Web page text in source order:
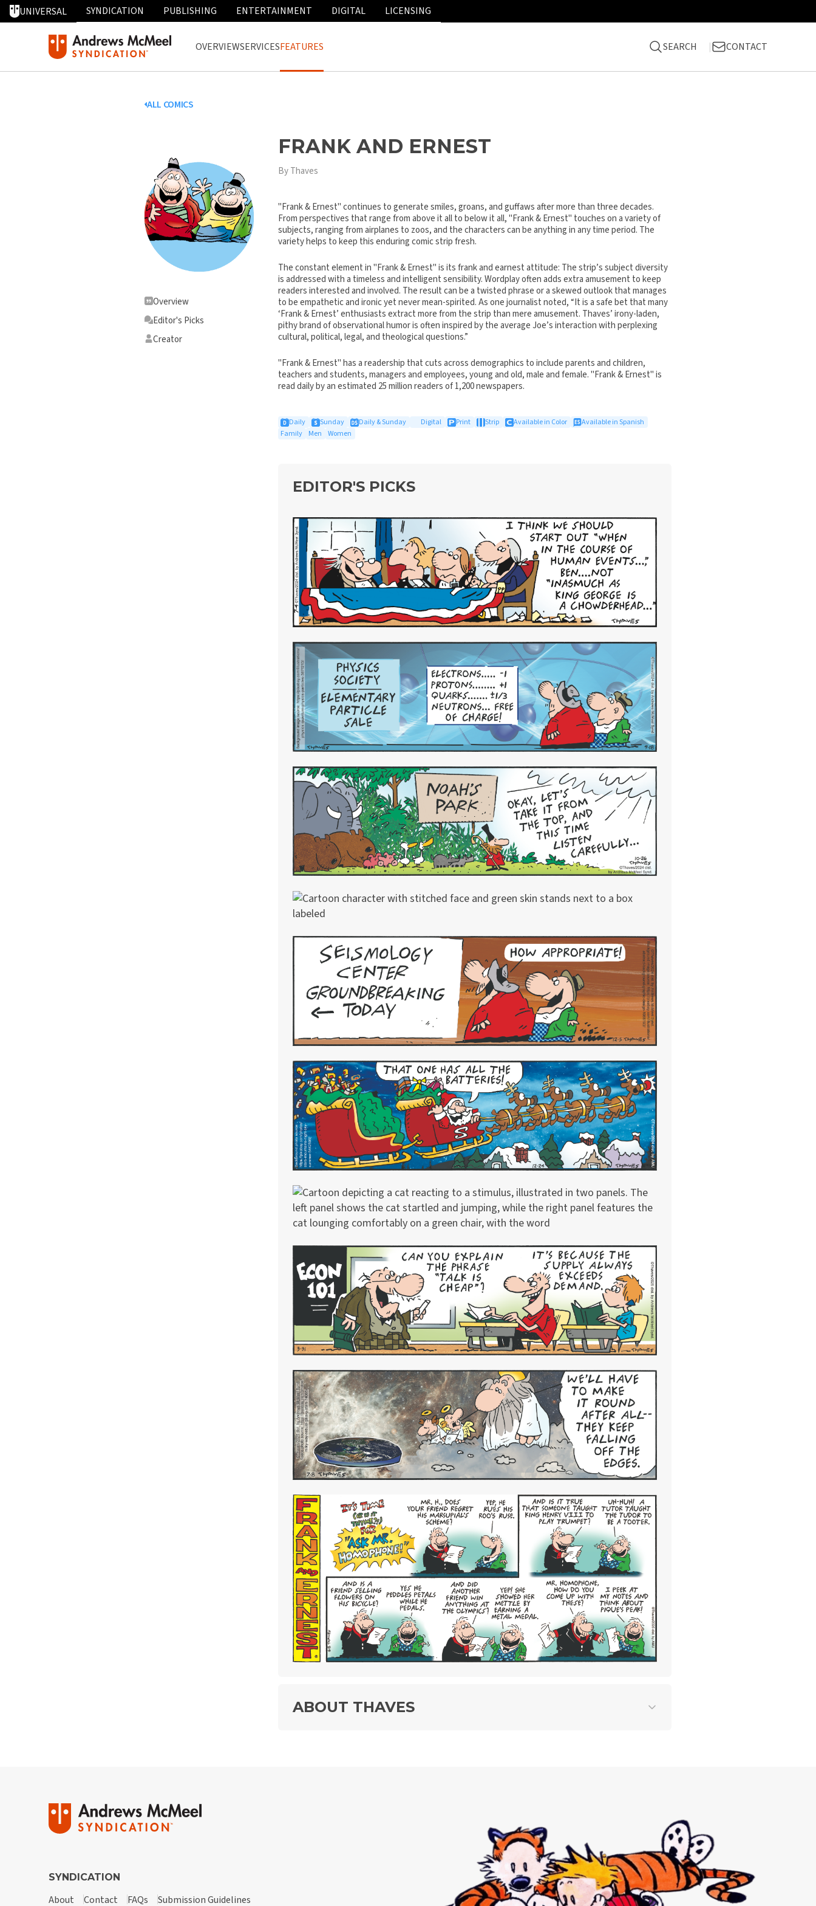
UNIVERSAL SYNDICATION PUBLISHING ENTERTAINMENT DIGITAL LICENSING
OVERVIEWSERVICESFEATURES SEARCH CONTACT
ALL COMICS
Overview
Editor's Picks
Creator
FRANK AND ERNEST
By Thaves
"Frank & Ernest" continues to generate smiles, groans, and guffaws after more than three decades.
From perspectives that range from above it all to below it all, "Frank & Ernest" touches on a variety of
subjects, ranging from airplanes to zoos, and the characters can be anything in any time period. The
variety helps to keep this enduring comic strip fresh.
The constant element in "Frank & Ernest" is its frank and earnest attitude: The strip’s subject diversity
is addressed with a timeless and intelligent sensibility. Wordplay often adds extra amusement to keep
readers interested and involved. The result can be a twisted phrase or a skewed outlook that manages
to be empathetic and ironic yet never mean-spirited. As one journalist noted, “It is a safe bet that many
‘Frank & Ernest’ enthusiasts extract more from the strip than mere amusement. Thaves’ irony-laden,
pithy brand of observational humor is often inspired by the average Joe’s interaction with perplexing
cultural, political, legal, and theological questions.”
"Frank & Ernest" has a readership that cuts across demographics to include parents and children,
teachers and students, managers and employees, young and old, male and female. "Frank & Ernest" is
read daily by an estimated 25 million readers of 1,200 newspapers.
Daily Sunday Daily & Sunday Digital Print Strip Available in Color
Available in Spanish
Family
Men Women
EDITOR'S PICKS
ABOUT THAVES
father, Bob, the strip’s creator, in 1997. Tom assumed more and more
responsibility until he took over full-time upon Bob’s death in 2006.
The strip is known for innovation, having been the first panel presented
in a strip format. It was the first to be nominated for a Reuben category
award for both syndicated panel and comic strip, and it has won
SYNDICATION
About Contact FAQs Submission Guidelines